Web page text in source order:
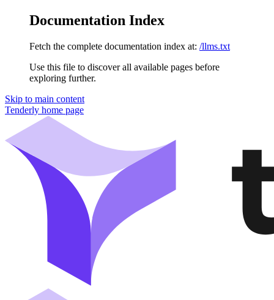
Documentation Index
Fetch the complete documentation index at: /llms.txt
Use this file to discover all available pages before
exploring further.
Skip to main content
Tenderly home page